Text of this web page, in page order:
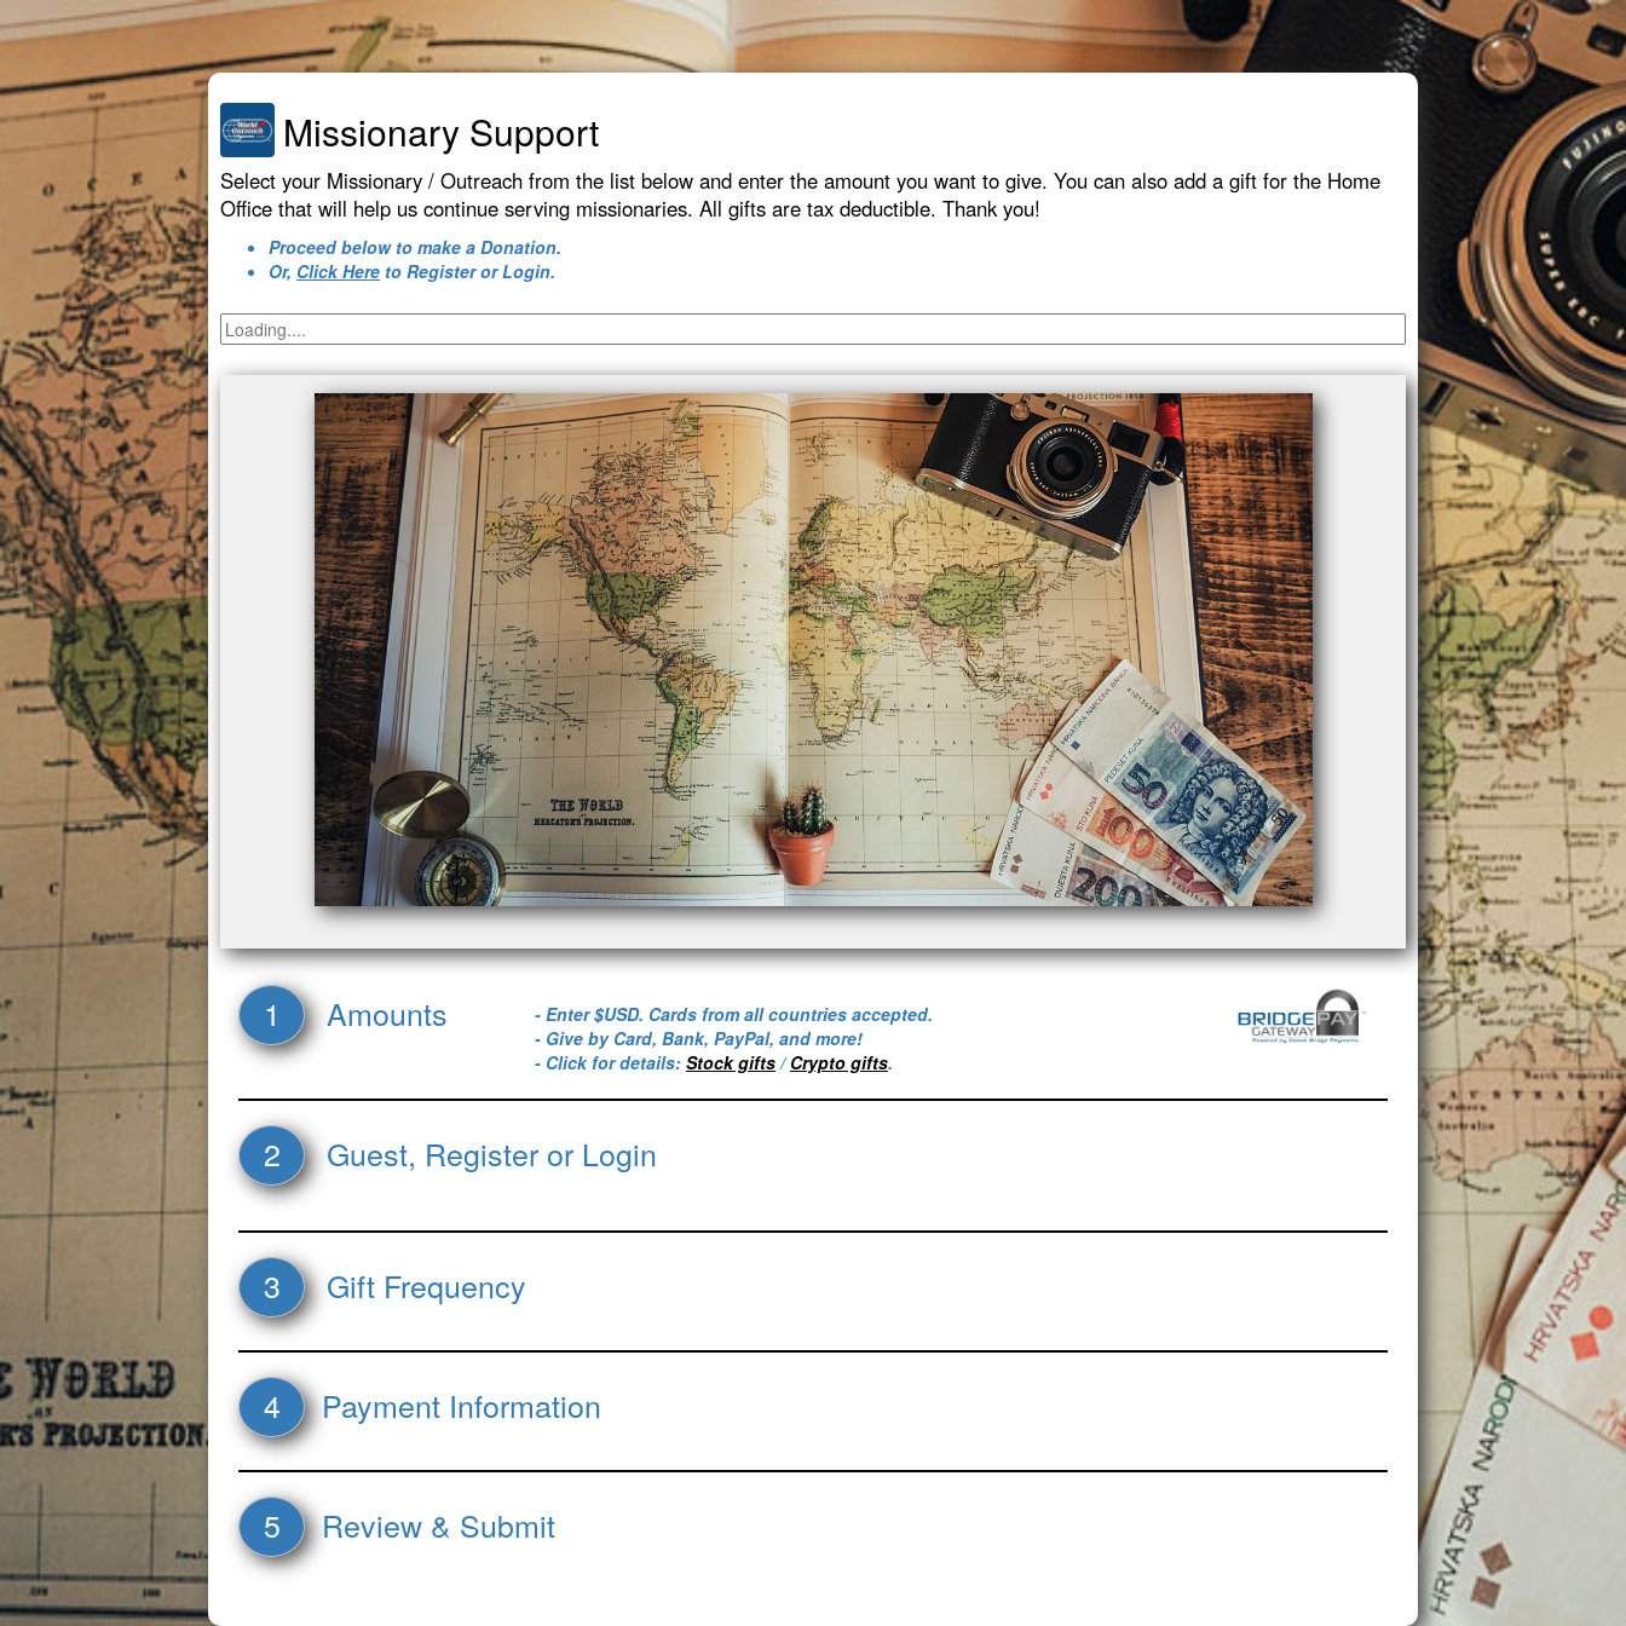
Missionary Support
Select your Missionary / Outreach from the list below and enter the amount you want to give. You can also add a gift for the Home
Office that will help us continue serving missionaries. All gifts are tax deductible. Thank you!
Proceed below to make a Donation.
Or, Click Here to Register or Login.
1 Amounts
- Enter $USD. Cards from all countries accepted.
- Give by Card, Bank, PayPal, and more!
- Click for details: Stock gifts /Crypto gifts.
2 Guest, Register or Login
3 Gift Frequency
4 Payment Information
5 Review & Submit